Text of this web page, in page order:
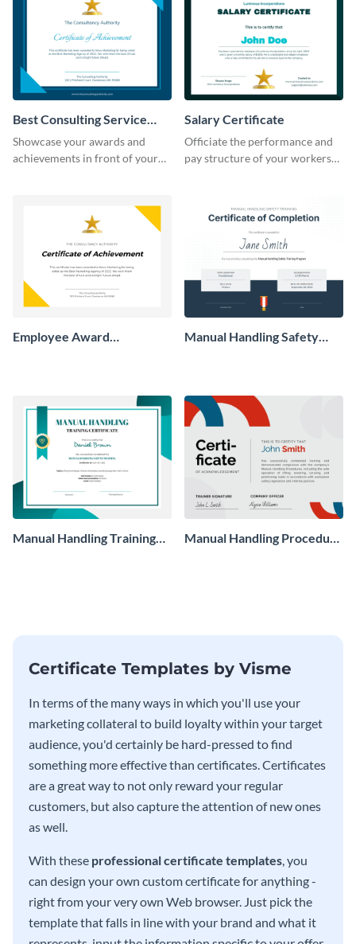
Best Consulting Service
Award Certificate
Showcase your awards and
achievements in front of your
Salary Certificate
Officiate the performance and
pay structure of your workers
Employee Award
Manual Handling Safety
Manual Handling Training
Manual Handling Procedure
Certificate Templates by Visme
In terms of the many ways in which you'll use your
marketing collateral to build loyalty within your target
audience, you'd certainly be hard-pressed to find
something more effective than certificates. Certificates
are a great way to not only reward your regular
customers, but also capture the attention of new ones
as well.
With these professional certificate templates , you
can design your own custom certificate for anything -
right from your very own Web browser. Just pick the
template that falls in line with your brand and what it